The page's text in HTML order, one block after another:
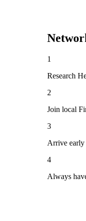
1
Research
2
Join local
3
Arrive early
4
Always